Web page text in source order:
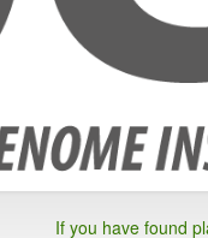
If you have found